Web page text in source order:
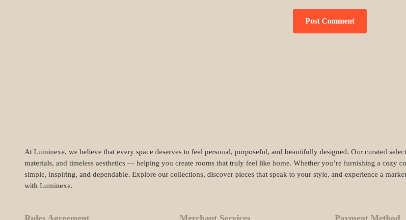
At Luminexe, we believe that every space deserves to feel personal, purposeful, and beautifully designed. Our curated
materials, and timeless aesthetics — helping you create rooms that truly feel like home. Whether you’re furnishing a cozy
simple, inspiring, and dependable. Explore our collections, discover pieces that speak to your style, and experience a
with Luminexe.